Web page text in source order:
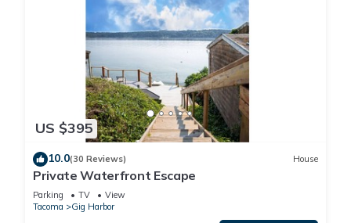
US $395
10.0(30 Reviews) House
Private Waterfront Escape
Parking TV
View
Tacoma
Gig Harbor